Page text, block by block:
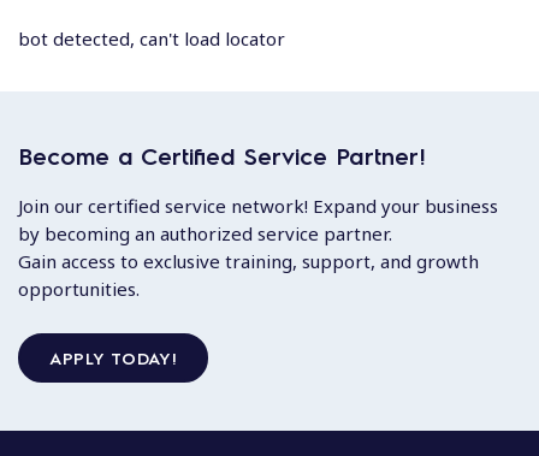
bot detected, can't load locator
Become a Certified Service Partner!
Join our certified service network! Expand your business
by becoming an authorized service partner.
Gain access to exclusive training, support, and growth
opportunities.
APPLY TODAY!